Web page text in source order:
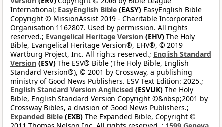
International; EasyEnglish Bible (EASY) EasyEnglish Bible
Copyright © MissionAssist 2019 - Charitable Incorporated
Organisation 1162807. Used by permission. All rights
reserved.; Evangelical Heritage Version (EHV) The Holy
Bible, Evangelical Heritage Version®, EHV®, © 2019
Wartburg Project, Inc. All rights reserved.; English Standard
Version (ESV) The ESV® Bible (The Holy Bible, English
Standard Version®), © 2001 by Crossway, a publishing
ministry of Good News Publishers. ESV Text Edition: 2025.;
English Standard Version Anglicised (ESVUK) The Holy
Bible, English Standard Version Copyright ©&nbsp;2001 by
Crossway Bibles, a division of Good News Publishers.;
Expanded Bible (EXB) The Expanded Bible, Copyright ©